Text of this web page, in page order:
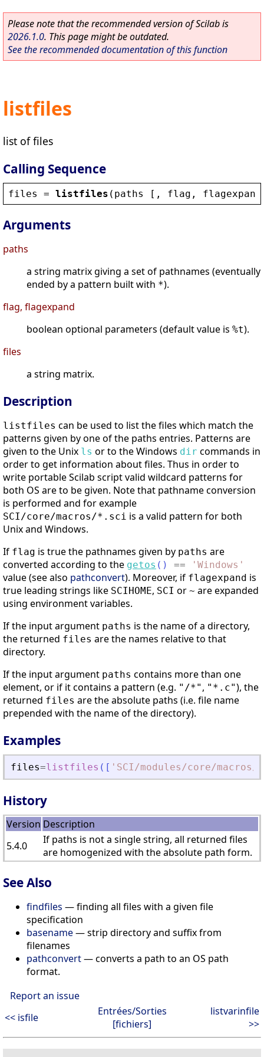
Please note that the recommended version of Scilab is
2026.1.0. This page might be outdated.
See the recommended documentation of this function
listfiles
list of files
Calling Sequence
files = listfiles ( paths [, flag , flagexpand
Arguments
paths
a string matrix giving a set of pathnames (eventually
ended by a pattern built with *).
flag, flagexpand
boolean optional parameters (default value is %t).
files
a string matrix.
Description
listfiles can be used to list the files which match the
patterns given by one of the paths entries. Patterns are
given to the Unix ls or to the Windows dir commands in
order to get information about files. Thus in order to
write portable Scilab script valid wildcard patterns for
both OS are to be given. Note that pathname conversion
is performed and for example
SCI/core/macros/*.sci is a valid pattern for both
Unix and Windows.
If flag is true the pathnames given by paths are
converted according to the getos ( ) == ' Windows '
value (see also pathconvert). Moreover, if flagexpand is
true leading strings like SCIHOME, SCI or ~ are expanded
using environment variables.
If the input argument paths is the name of a directory,
the returned files are the names relative to that
directory.
If the input argument paths contains more than one
element, or if it contains a pattern (e.g. "/*" , "*.c"), the
returned files are the absolute paths (i.e. file name
prepended with the name of the directory).
Examples
files=listfiles ( [ ' SCI/modules/core/
History
Version Description
5.4.0
If paths is not a single string, all returned files
are homogenized with the absolute path form.
See Also
findfiles — finding all files with a given file
specification
basename— strip directory and suffix from
filenames
pathconvert— converts a path to an OS path
format.
Report an issue
<< isfile
Entrées/Sorties
[fichiers]
listvarinfile
>>